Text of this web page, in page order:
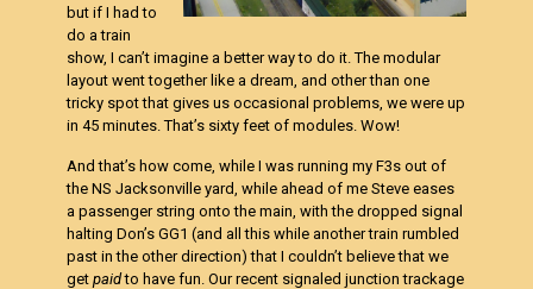
but if I had to
do a train
show, I can’t imagine a better way to do it. The modular
layout went together like a dream, and other than one
tricky spot that gives us occasional problems, we were up
in 45 minutes. That’s sixty feet of modules. Wow!
And that’s how come, while I was running my F3s out of
the NS Jacksonville yard, while ahead of me Steve eases
a passenger string onto the main, with the dropped signal
halting Don’s GG1 (and all this while another train rumbled
past in the other direction) that I couldn’t believe that we
getpaidto have fun. Our recent signaled junction trackage